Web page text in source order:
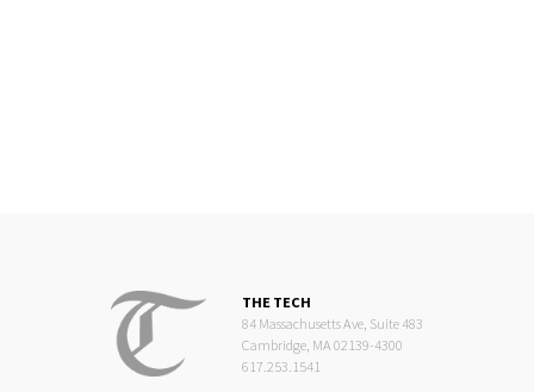
THE TECH
84 Massachusetts Ave, Suite 483
Cambridge, MA 02139-4300
617.253.1541